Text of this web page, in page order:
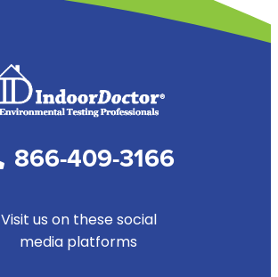
866-409-3166
Visit us on these social
media platforms